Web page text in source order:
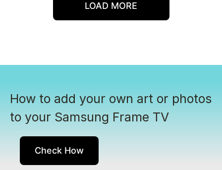
LOAD MORE
How to add your own art or photos
to your Samsung Frame TV
Check How